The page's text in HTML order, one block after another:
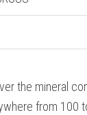
the mineral
from 100